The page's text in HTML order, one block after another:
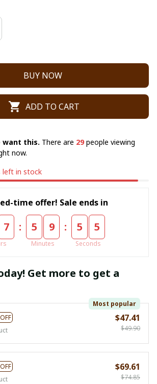
BUY NOW
ADD TO CART
want this. There are 29people viewing
now.
left in stock
time offer! Sale ends in
7 : 5 9
Minutes
: 5 4
Seconds
Get more to get a
Most popular
$47.41
$49.90
$69.61
$74.85